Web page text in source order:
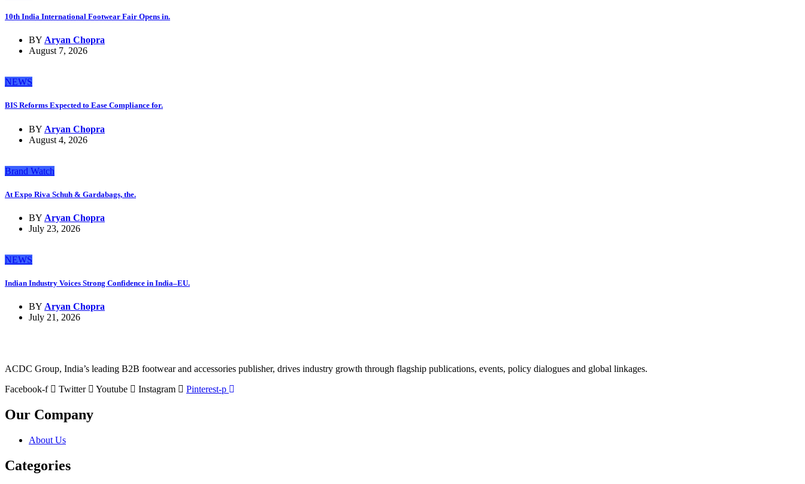
10th India International Footwear Fair Opens in.
BY Aryan Chopra
August 7, 2026
NEWS
BIS Reforms Expected to Ease Compliance for.
BY Aryan Chopra
August 4, 2026
Brand Watch
At Expo Riva Schuh & Gardabags, the.
BY Aryan Chopra
July 23, 2026
NEWS
Indian Industry Voices Strong Confidence in India–EU.
BY Aryan Chopra
July 21, 2026
ACDC Group, India’s leading B2B footwear and accessories publisher, drives industry growth through flagship publications, events, policy dialogues and global linkages.
Facebook-f
Twitter Youtube Instagram Pinterest-p
Our Company
About Us
Categories